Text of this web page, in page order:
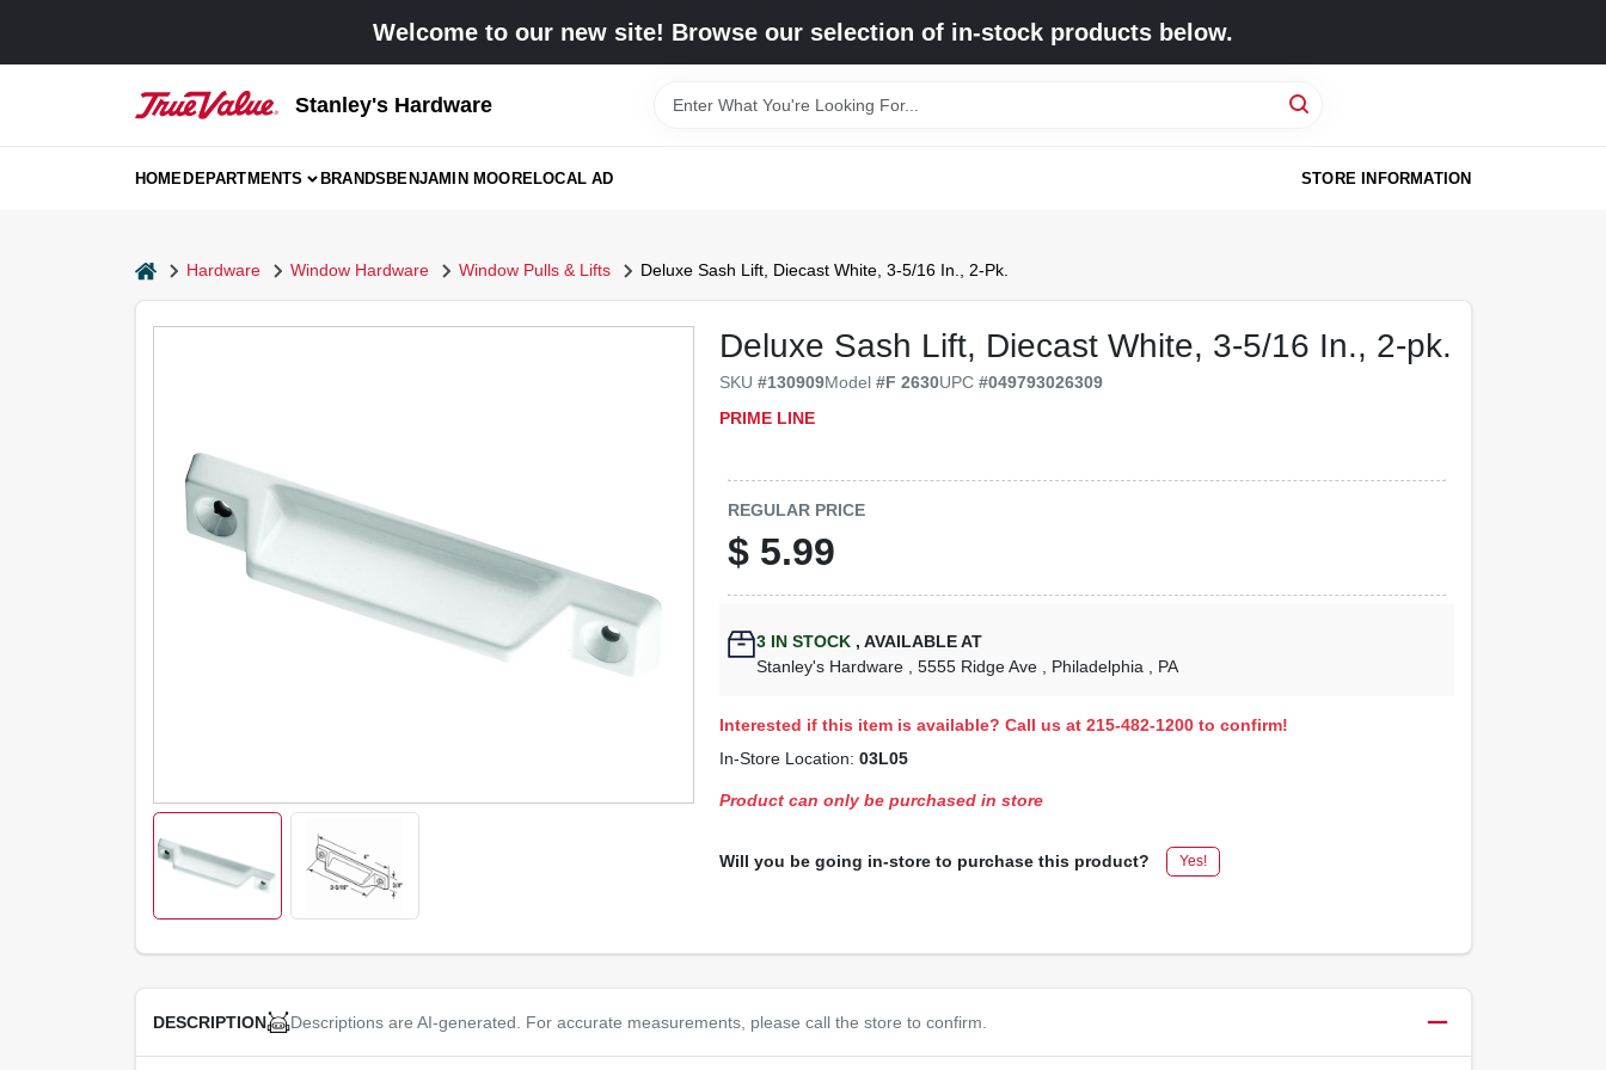
Welcome to our new site! Browse our selection of in-stock products below.
Stanley's Hardware
HOMEDEPARTMENTS BRANDSBENJAMIN MOORELOCAL AD STORE INFORMATION
homeHardware Window Hardware Window Pulls & Lifts Deluxe Sash Lift, Diecast White, 3-5/16 In., 2-Pk.
Deluxe Sash Lift, Diecast White, 3-5/16 In., 2-pk.
SKU#130909Model#F 2630UPC#049793026309
PRIME LINE
REGULAR PRICE
$ 5.99
3 IN STOCK , AVAILABLE AT
Stanley's Hardware
, 5555 Ridge Ave , Philadelphia , PA
Interested if this item is available? Call us at 215-482-1200 to confirm!
In-Store Location:03L05
Product can only be purchased in store
Will you be going in-store to purchase this product? Yes!
DESCRIPTION Descriptions are AI-generated. For accurate measurements, please call the store to confirm.